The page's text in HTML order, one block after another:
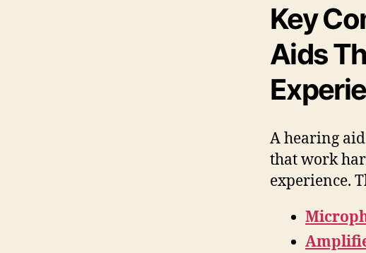
Key
Aids
A hearing
that work
experience.